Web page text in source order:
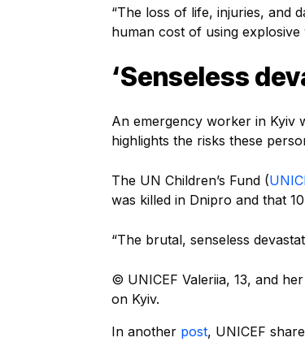
“The loss of life, injuries, and
human cost of using
‘Senseless
An emergency worker in Kyiv
highlights the risks these
The UN Children’s Fund (
was killed in Dnipro and that
“The brutal, senseless
© UNICEF Valeriia, 13, and
on Kyiv.
In another post, UNICEF